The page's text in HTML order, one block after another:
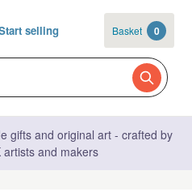
selling Basket 0
gifts and original art - crafted by
artists and makers